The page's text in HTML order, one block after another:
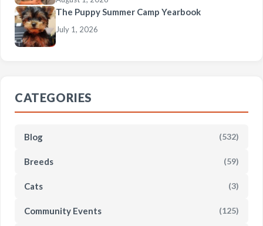
The Puppy Summer Camp Yearbook
July 1, 2026
CATEGORIES
Blog (532)
Breeds (59)
Cats (3)
Community Events (125)